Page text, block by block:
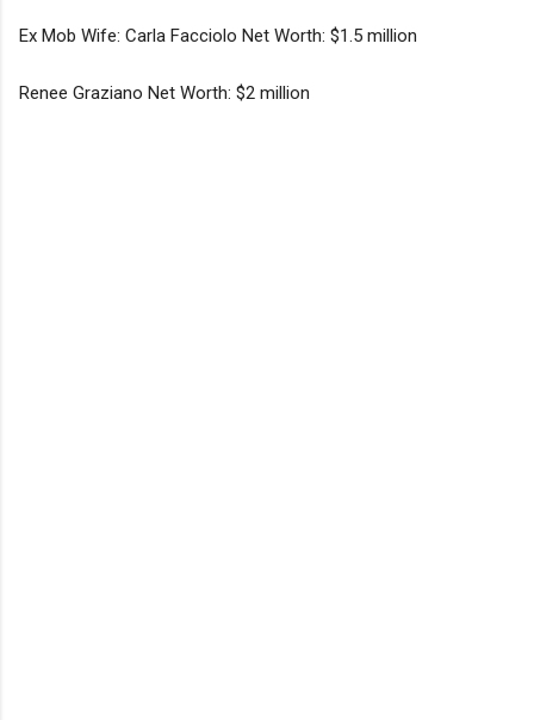
Ex Mob Wife: Carla Facciolo Net Worth: $1.5 million
Renee Graziano Net Worth: $2 million